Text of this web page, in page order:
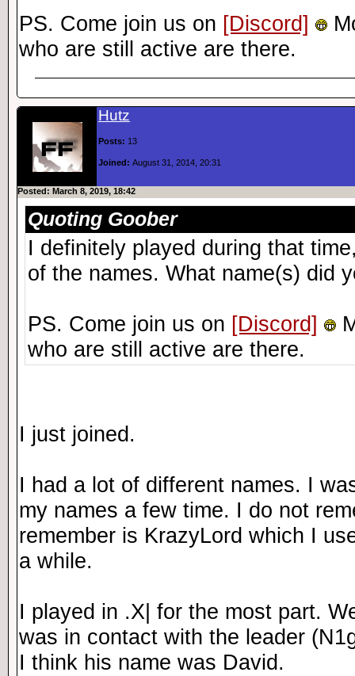
PS. Come join us on [Discord]
who are still active are there.
Hutz
Posts: 13
Joined: August 31, 2014, 20:31
Posted: March 8, 2019, 18:42
Quoting Goober
I definitely played during that
of the names. What name(s) did
PS. Come join us on [Discord]
who are still active are there.
I just joined.
I had a lot of different names. I
my names a few time. I do not
remember is KrazyLord which I
a while.
I played in .X| for the most part.
was in contact with the leader
I think his name was David.